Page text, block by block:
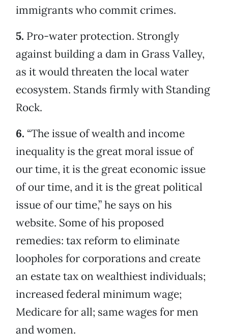
immigrants who commit crimes.
5. Pro-water protection. Strongly
against building a dam in Grass Valley,
as it would threaten the local water
ecosystem. Stands firmly with Standing
Rock.
6. “The issue of wealth and income
inequality is the great moral issue of
our time, it is the great economic issue
of our time, and it is the great political
issue of our time,” he says on his
website. Some of his proposed
remedies: tax reform to eliminate
loopholes for corporations and create
an estate tax on wealthiest individuals;
increased federal minimum wage;
Medicare for all; same wages for men
and women.